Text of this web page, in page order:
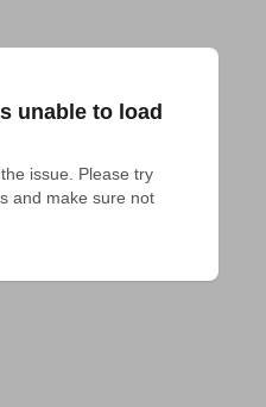
unable to load
issue. Please try
and make sure not